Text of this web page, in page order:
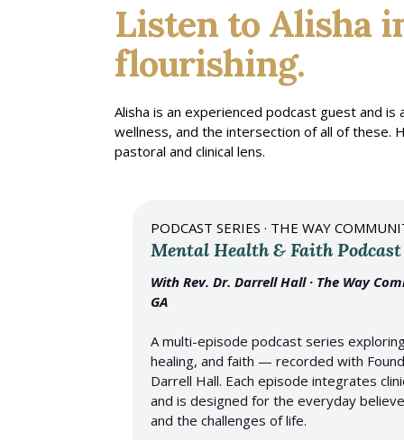
Listen to Alisha
flourishing.
Alisha is an experienced podcast guest and
wellness, and the intersection of all of these.
pastoral and clinical lens.
PODCAST SERIES · THE WAY
Mental Health & Faith Podcast
With Rev. Dr. Darrell Hall · The Way
GA
A multi-episode podcast series
healing, and faith — recorded with
Darrell Hall. Each episode integrates
and is designed for the everyday
and the challenges of life.